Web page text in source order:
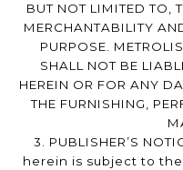
BUT NOT LIMITED TO,
MERCHANTABILITY
PURPOSE.
SHALL NOT BE
HEREIN OR FOR ANY
THE FURNISHING,
3. PUBLISHER’S
herein is subject to